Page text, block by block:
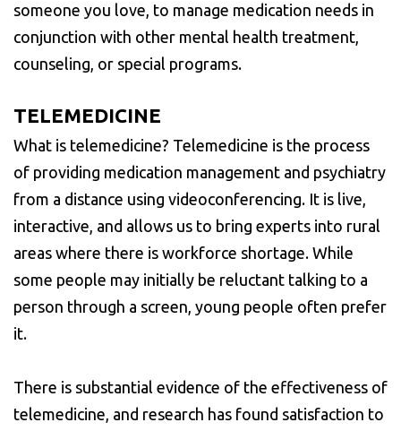
someone you love, to manage medication needs in
conjunction with other mental health treatment,
counseling, or special programs.
TELEMEDICINE
What is telemedicine? Telemedicine is the process
of providing medication management and psychiatry
from a distance using videoconferencing. It is live,
interactive, and allows us to bring experts into rural
areas where there is workforce shortage. While
some people may initially be reluctant talking to a
person through a screen, young people often prefer
it.
There is substantial evidence of the effectiveness of
telemedicine, and research has found satisfaction to